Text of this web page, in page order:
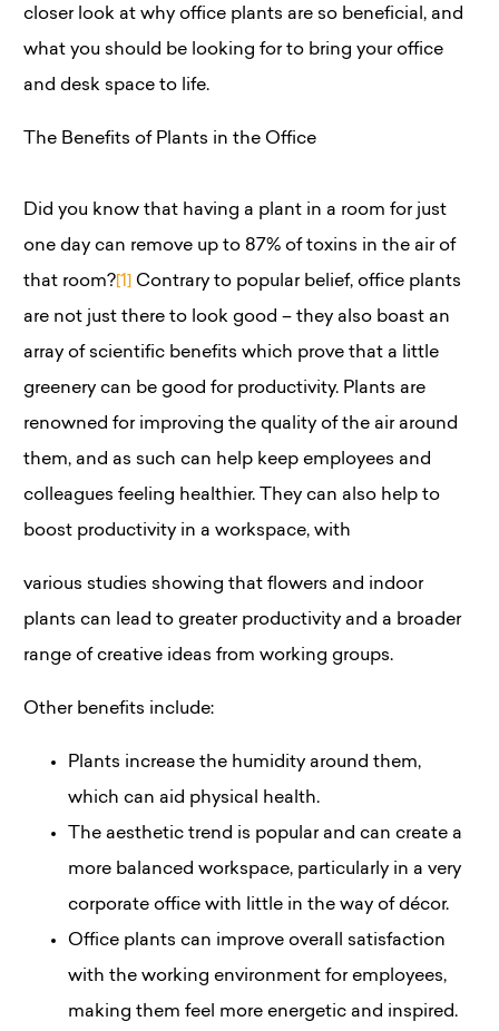
closer look at why office plants are so beneficial, and
what you should be looking for to bring your office
and desk space to life.
The Benefits of Plants in the Office
Did you know that having a plant in a room for just
one day can remove up to 87% of toxins in the air of
that room?[1] Contrary to popular belief, office plants
are not just there to look good – they also boast an
array of scientific benefits which prove that a little
greenery can be good for productivity. Plants are
renowned for improving the quality of the air around
them, and as such can help keep employees and
colleagues feeling healthier. They can also help to
boost productivity in a workspace, with
various studies showing that flowers and indoor
plants can lead to greater productivity and a broader
range of creative ideas from working groups.
Other benefits include:
Plants increase the humidity around them,
which can aid physical health.
The aesthetic trend is popular and can create a
more balanced workspace, particularly in a very
corporate office with little in the way of décor.
Office plants can improve overall satisfaction
with the working environment for employees,
making them feel more energetic and inspired.